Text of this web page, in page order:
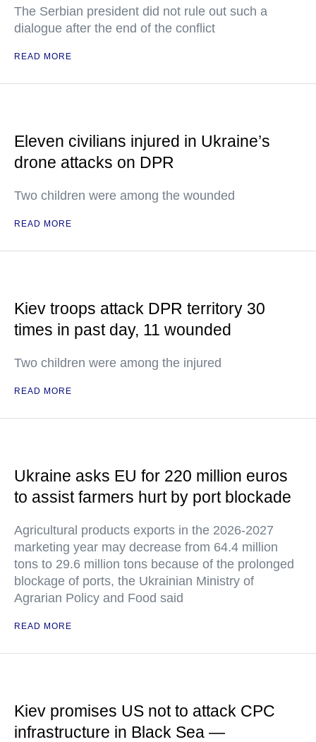
The Serbian president did not rule out such a
dialogue after the end of the conflict
READ MORE
Eleven civilians injured in Ukraine’s
drone attacks on DPR
Two children were among the wounded
READ MORE
Kiev troops attack DPR territory 30
times in past day, 11 wounded
Two children were among the injured
READ MORE
Ukraine asks EU for 220 million euros
to assist farmers hurt by port blockade
Agricultural products exports in the 2026-2027
marketing year may decrease from 64.4 million
tons to 29.6 million tons because of the prolonged
blockage of ports, the Ukrainian Ministry of
Agrarian Policy and Food said
READ MORE
Kiev promises US not to attack CPC
infrastructure in Black Sea —